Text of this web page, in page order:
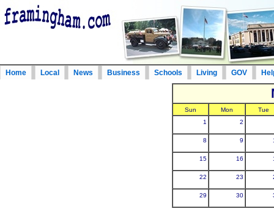
Home Local News Business Schools Living GOV
Sun Mon
Tue
1
2
8 9
15 16
22 23
29 30